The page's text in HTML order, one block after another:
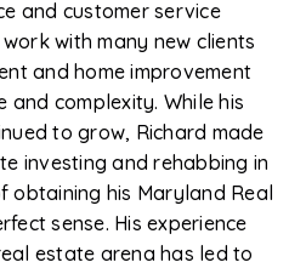
and customer service
with many new clients
and home improvement
and complexity. While his
to grow, Richard made
investing and rehabbing in
obtaining his Maryland Real
sense. His experience
estate arena has led to